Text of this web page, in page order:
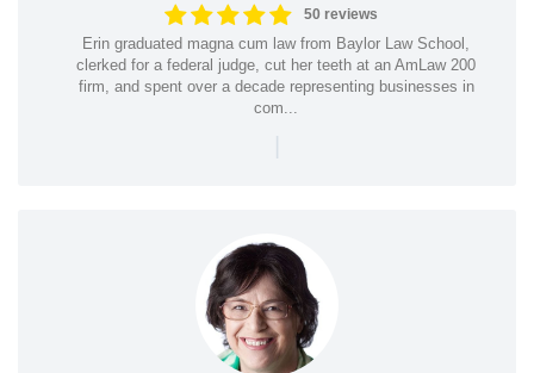
50 reviews
Erin graduated magna cum law from Baylor Law School,
clerked for a federal judge, cut her teeth at an AmLaw 200
firm, and spent over a decade representing businesses in
com...
|